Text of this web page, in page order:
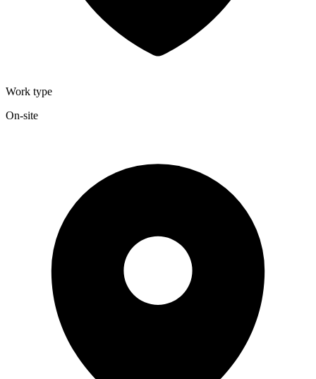
Work type
On-site